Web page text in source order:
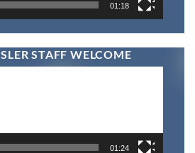
01:18
STAFF WELCOME
01:24